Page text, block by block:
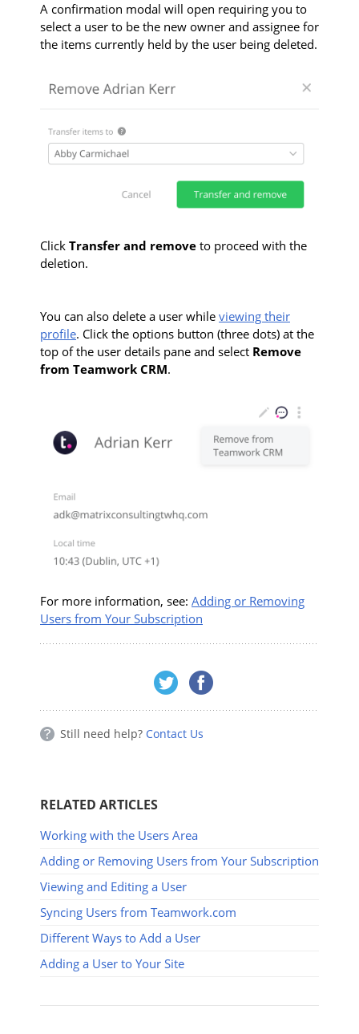
A confirmation modal will open requiring you to
select a user to be the new owner and assignee for
the items currently held by the user being deleted.
Click Transfer and remove to proceed with the
deletion.
You can also delete a user while viewing their
profile. Click the options button (three dots) at the
top of the user details pane and select Remove
from Teamwork CRM.
For more information, see: Adding or Removing
Users from Your Subscription
Still need help? Contact Us
RELATED ARTICLES
Working with the Users Area
Adding or Removing Users from Your Subscription
Viewing and Editing a User
Syncing Users from Teamwork.com
Different Ways to Add a User
Adding a User to Your Site